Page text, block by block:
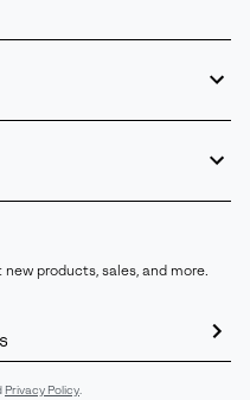
products, sales, and more.
Privacy Policy